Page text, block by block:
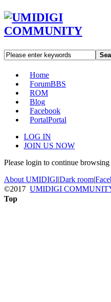
Home
ForumBBS
ROM
Blog
Facebook
PortalPortal
LOG IN
JOIN US NOW
Please login to continue browsing
About UMIDIGI|Dark room|
©2017 UMIDIGI
Top